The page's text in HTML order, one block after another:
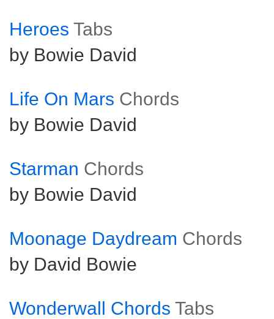
Heroes Tabs
by Bowie David
Life On Mars Chords
by Bowie David
Starman Chords
by Bowie David
Moonage Daydream Chords
by David Bowie
Wonderwall Chords Tabs